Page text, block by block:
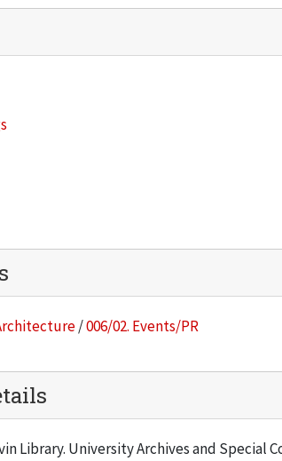
/006/02. Events/PR
Library. University Archives and Special